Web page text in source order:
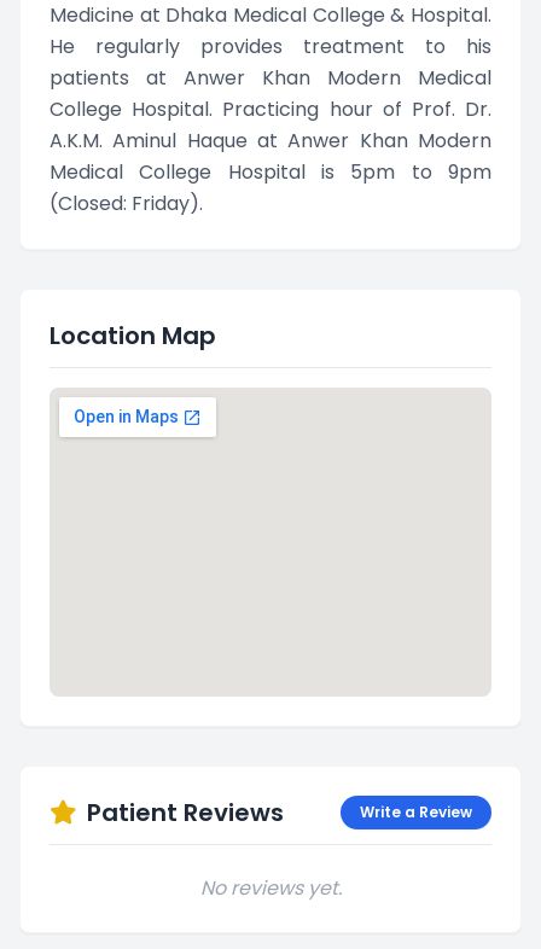
Medicine at Dhaka Medical College & Hospital.
He regularly provides treatment to his
patients at Anwer Khan Modern Medical
College Hospital. Practicing hour of Prof. Dr.
A.K.M. Aminul Haque at Anwer Khan Modern
Medical College Hospital is 5pm to 9pm
(Closed: Friday).
Location Map
Patient Reviews Write a Review
No reviews yet.